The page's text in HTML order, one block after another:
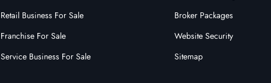
Retail Business For Sale
Franchise For Sale
Service Business For Sale
Broker Packages
Website Security
Sitemap